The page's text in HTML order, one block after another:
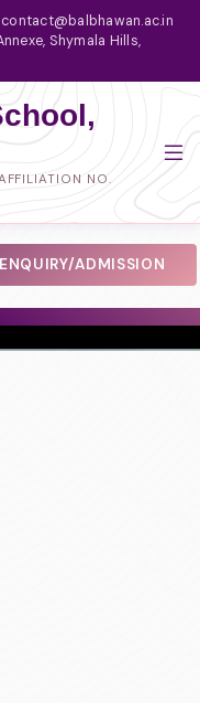
contact@balbhawan.ac.in
Shymala Hills,
NO.
ENQUIRY/ADMISSION